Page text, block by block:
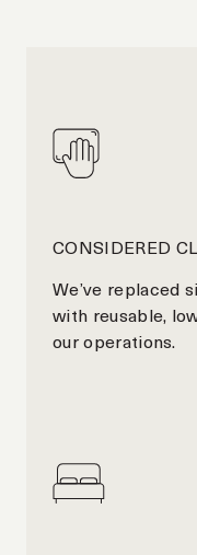
CONSIDERED
We’ve replaced
with reusable,
our operations.